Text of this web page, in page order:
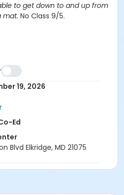
to get down to and up from
mat. No Class 9/5.
at Elkridge 50+ Center
19, 2026
Ed
Blvd Elkridge, MD 21075